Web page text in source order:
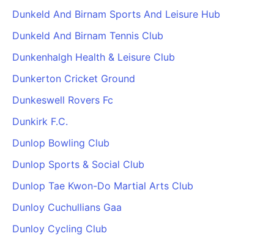
Dunkeld And Birnam Sports And Leisure Hub
Dunkeld And Birnam Tennis Club
Dunkenhalgh Health & Leisure Club
Dunkerton Cricket Ground
Dunkeswell Rovers Fc
Dunkirk F.C.
Dunlop Bowling Club
Dunlop Sports & Social Club
Dunlop Tae Kwon-Do Martial Arts Club
Dunloy Cuchullians Gaa
Dunloy Cycling Club